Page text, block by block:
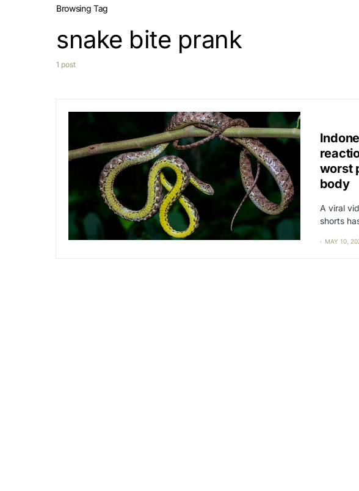
Browsing Tag
snake bite prank
1 post
worst
body
A viral
shorts
MAY 10,